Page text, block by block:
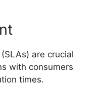
are crucial
with consumers
times.